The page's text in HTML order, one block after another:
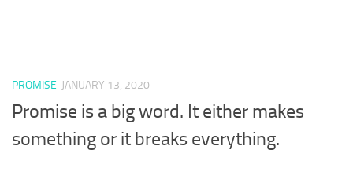
PROMISE JANUARY 13, 2020
Promise is a big word. It either makes
something or it breaks everything.